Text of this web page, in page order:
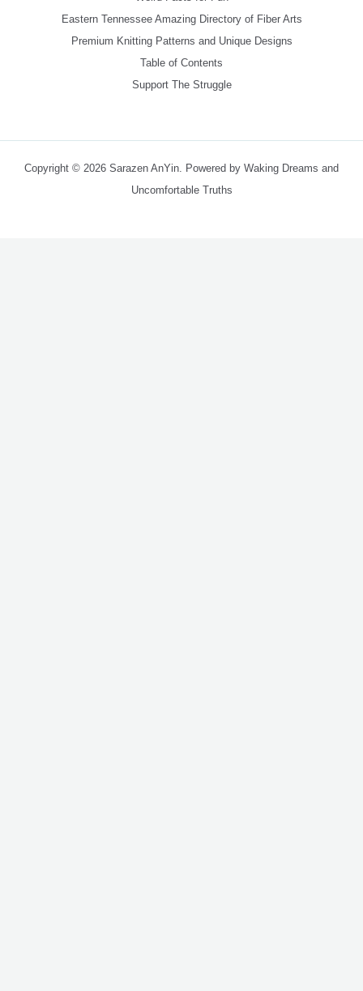
Eastern Tennessee Amazing Directory of Fiber Arts
Premium Knitting Patterns and Unique Designs
Table of Contents
Support The Struggle
Copyright © 2026 Sarazen AnYin. Powered by Waking Dreams and
Uncomfortable Truths